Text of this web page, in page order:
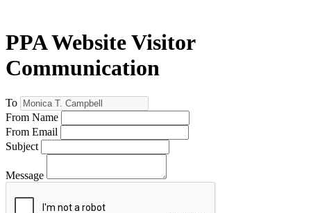
PPA Website Visitor
Communication
To
From Name
From Email
Subject
Message